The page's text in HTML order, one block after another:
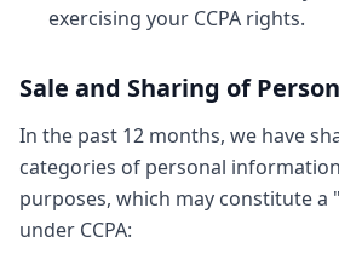
exercising your CCPA rights.
Sale and Sharing of
In the past 12 months, we have
categories of personal
purposes, which may constitute a
under CCPA: